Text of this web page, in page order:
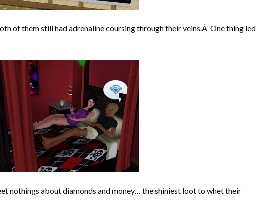
of them still had adrenaline coursing through their veins.Â One thing led
nothings about diamonds and money… the shiniest loot to whet their